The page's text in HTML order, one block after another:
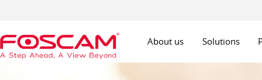
About us Solutions